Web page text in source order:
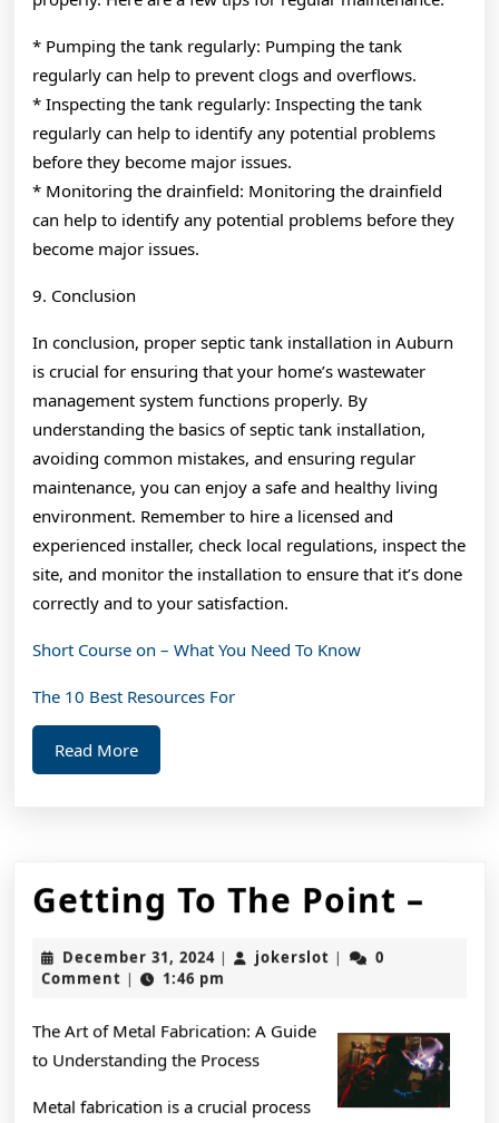
* Pumping the tank regularly: Pumping the tank
regularly can help to prevent clogs and overflows.
* Inspecting the tank regularly: Inspecting the tank
regularly can help to identify any potential problems
before they become major issues.
* Monitoring the drainfield: Monitoring the drainfield
can help to identify any potential problems before they
become major issues.
9. Conclusion
In conclusion, proper septic tank installation in Auburn
is crucial for ensuring that your home’s wastewater
management system functions properly. By
understanding the basics of septic tank installation,
avoiding common mistakes, and ensuring regular
maintenance, you can enjoy a safe and healthy living
environment. Remember to hire a licensed and
experienced installer, check local regulations, inspect the
site, and monitor the installation to ensure that it’s done
correctly and to your satisfaction.
Short Course on – What You Need To Know
The 10 Best Resources For
Read MoreRead
More
Getting To The Point –
–
December 31, 2024December
31,
| jokerslot jokerslot
|
0
Comment | 1:46 pm
The Art of Metal Fabrication: A Guide
to Understanding the Process
Metal fabrication is a crucial process